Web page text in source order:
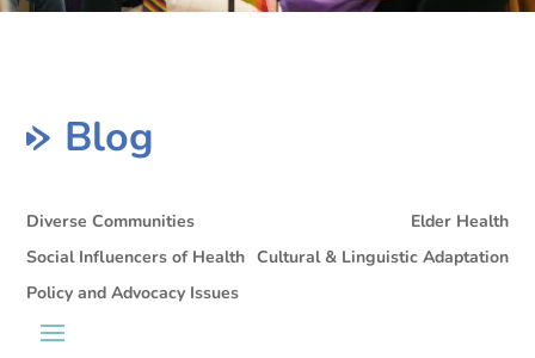
Blog
Diverse Communities
Elder Health
Social Influencers of Health Cultural & Linguistic Adaptation
Policy and Advocacy Issues